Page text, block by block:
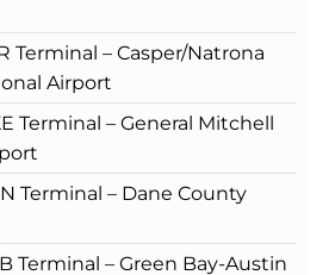
Terminal – Casper/Natrona
Airport
Terminal – General Mitchell
Terminal – Dane County
Terminal – Green Bay-Austin